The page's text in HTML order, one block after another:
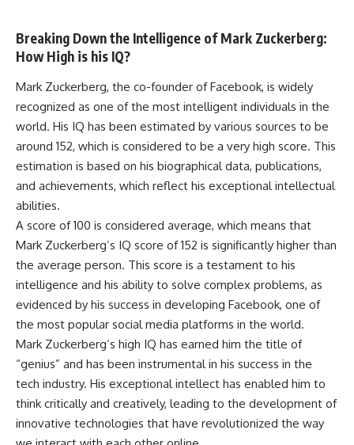
Breaking Down the Intelligence of Mark Zuckerberg:
How High is his IQ?
Mark Zuckerberg, the co-founder of Facebook, is widely
recognized as one of the most intelligent individuals in the
world. His IQ has been estimated by various sources to be
around 152, which is considered to be a very high score. This
estimation is based on his biographical data, publications,
and achievements, which reflect his exceptional intellectual
abilities.
A score of 100 is considered average, which means that
Mark Zuckerberg’s IQ score of 152 is significantly higher than
the average person. This score is a testament to his
intelligence and his ability to solve complex problems, as
evidenced by his success in developing Facebook, one of
the most popular social media platforms in the world.
Mark Zuckerberg’s high IQ has earned him the title of
“genius” and has been instrumental in his success in the
tech industry. His exceptional intellect has enabled him to
think critically and creatively, leading to the development of
innovative technologies that have revolutionized the way